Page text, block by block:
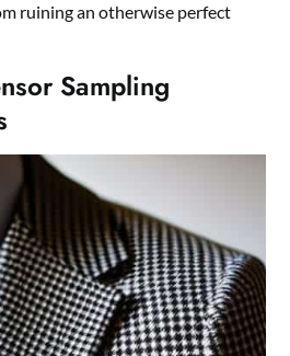
ruining an otherwise perfect
Sampling